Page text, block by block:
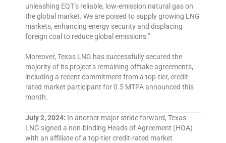
unleashing EQT’s reliable, low-emission natural gas on
the global market. We are poised to supply growing LNG
markets, enhancing energy security and displacing
foreign coal to reduce global emissions.”
Moreover, Texas LNG has successfully secured the
majority of its project’s remaining offtake agreements,
including a recent commitment from a top-tier, credit-
rated market participant for 0.5 MTPA announced this
month.
July 2, 2024: In another major stride forward, Texas
LNG signed a non-binding Heads of Agreement (HOA)
with an affiliate of a top-tier credit-rated market